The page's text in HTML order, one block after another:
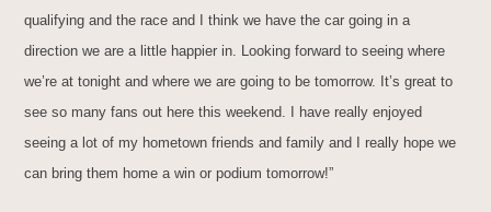
qualifying and the race and I think we have the car going in a
direction we are a little happier in. Looking forward to seeing where
we’re at tonight and where we are going to be tomorrow. It’s great to
see so many fans out here this weekend. I have really enjoyed
seeing a lot of my hometown friends and family and I really hope we
can bring them home a win or podium tomorrow!”